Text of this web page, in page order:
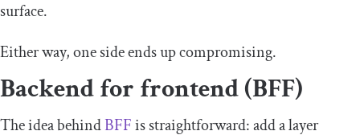
surface.
Either way, one side ends up compromising.
Backend for frontend (BFF)
The idea behindBFFis straightforward: add a layer